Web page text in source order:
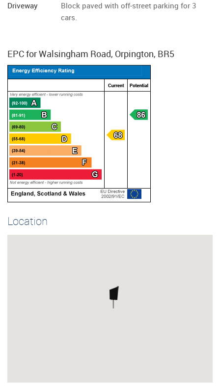
Driveway
Block paved with off-street parking for 3
cars.
EPC for Walsingham Road, Orpington, BR5
Location